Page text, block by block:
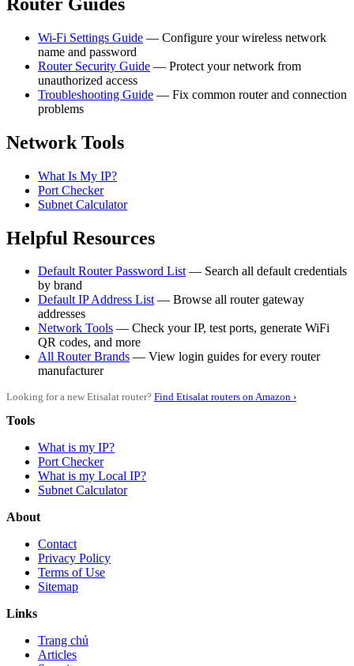
Wi-Fi Settings Guide — Configure your wireless network
name and password
Router Security Guide — Protect your network from
unauthorized access
Troubleshooting Guide — Fix common router and connection
problems
Network Tools
What Is My IP?
Port Checker
Subnet Calculator
Helpful Resources
Default Router Password List— Search all default credentials
by brand
Default IP Address List— Browse all router gateway
addresses
Network Tools — Check your IP, test ports, generate WiFi
QR codes, and more
All Router Brands — View login guides for every router
manufacturer
Looking for a new Etisalat router? Find Etisalat routers on Amazon ›
Tools
What is my IP?
Port Checker
What is my Local IP?
Subnet Calculator
About
Contact
Privacy Policy
Terms of Use
Sitemap
Links
Trang chủ
Articles